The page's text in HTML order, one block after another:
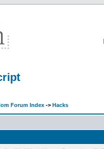
Forum Index -> Hacks